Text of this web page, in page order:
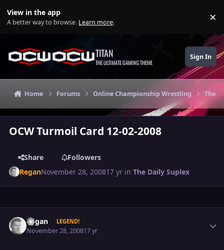
View in the app
A better way to browse. Learn more. ×
TITAN
THE ULTIMATE GAMING THEME
Sign In
Home Forums Online Championship Wrestling The
OCW Turmoil Card 12-02-2008
Share
Followers
ReganNovember 28, 200817 yr inThe Daily Suplex
Regan LEGEND!
November 28, 200817 yr